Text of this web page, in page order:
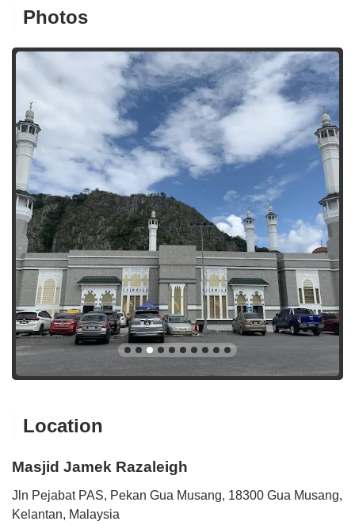
Photos
Location
Masjid Jamek Razaleigh
Jln Pejabat PAS, Pekan Gua Musang, 18300 Gua Musang,
Kelantan, Malaysia